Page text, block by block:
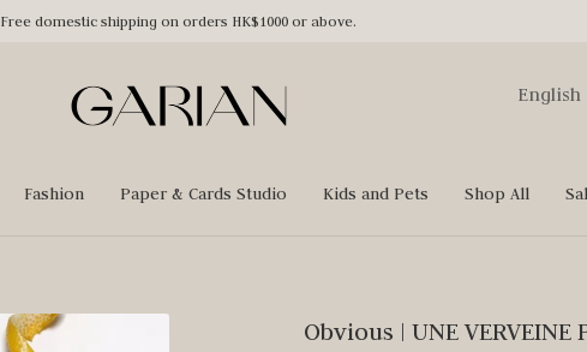
Free domestic shipping on orders HK$1000 or above.
English
Fashion Paper & Cards Studio Kids and Pets Shop All
Obvious | UNE